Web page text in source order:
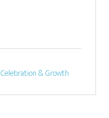
Celebration & Growth